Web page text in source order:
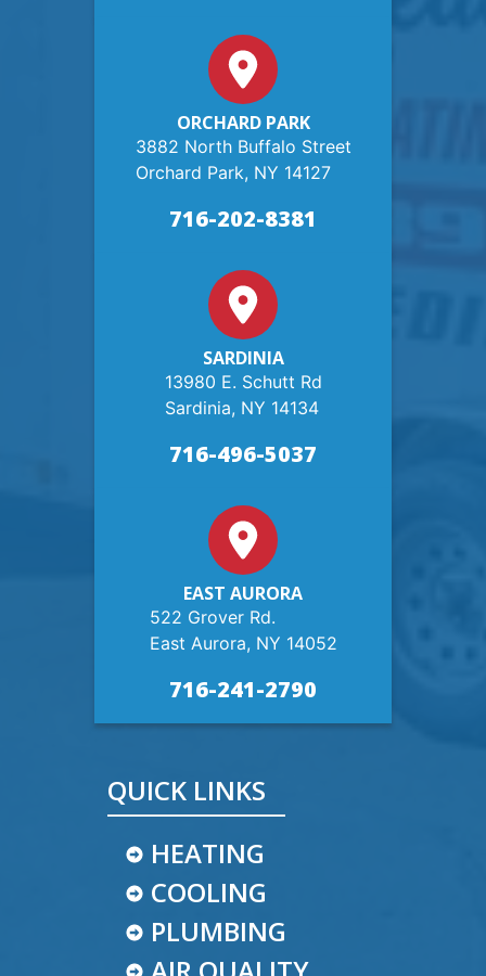
ORCHARD PARK
3882 North Buffalo Street
Orchard Park, NY 14127
716-202-8381
SARDINIA
13980 E. Schutt Rd
Sardinia, NY 14134
716-496-5037
EAST AURORA
522 Grover Rd.
East Aurora, NY 14052
716-241-2790
QUICK LINKS
HEATING
COOLING
PLUMBING